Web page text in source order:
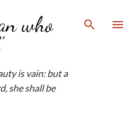
content
who
is vain: but a
she shall be